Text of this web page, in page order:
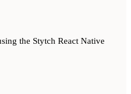
the Stytch React Native